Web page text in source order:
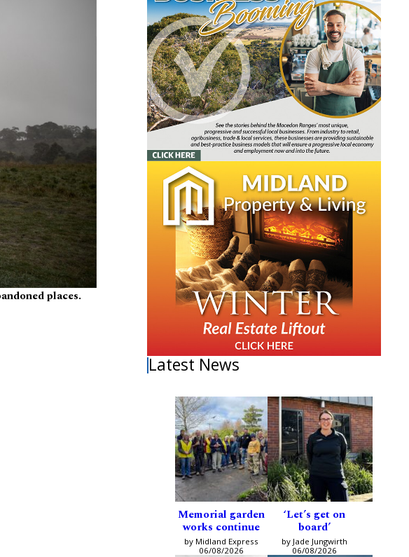
places.
Latest News
Memorial garden
works continue
by Midland Express
06/08/2026
‘Let’s get on
board’
by Jade Jungwirth
06/08/2026